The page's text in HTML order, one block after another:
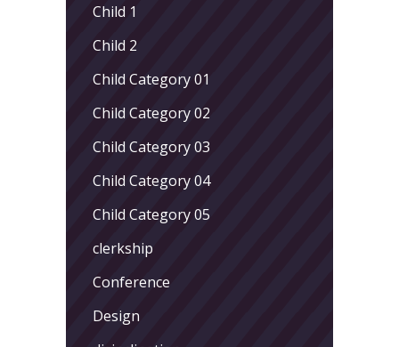
Child 1
Child 2
Child Category 01
Child Category 02
Child Category 03
Child Category 04
Child Category 05
clerkship
Conference
Design